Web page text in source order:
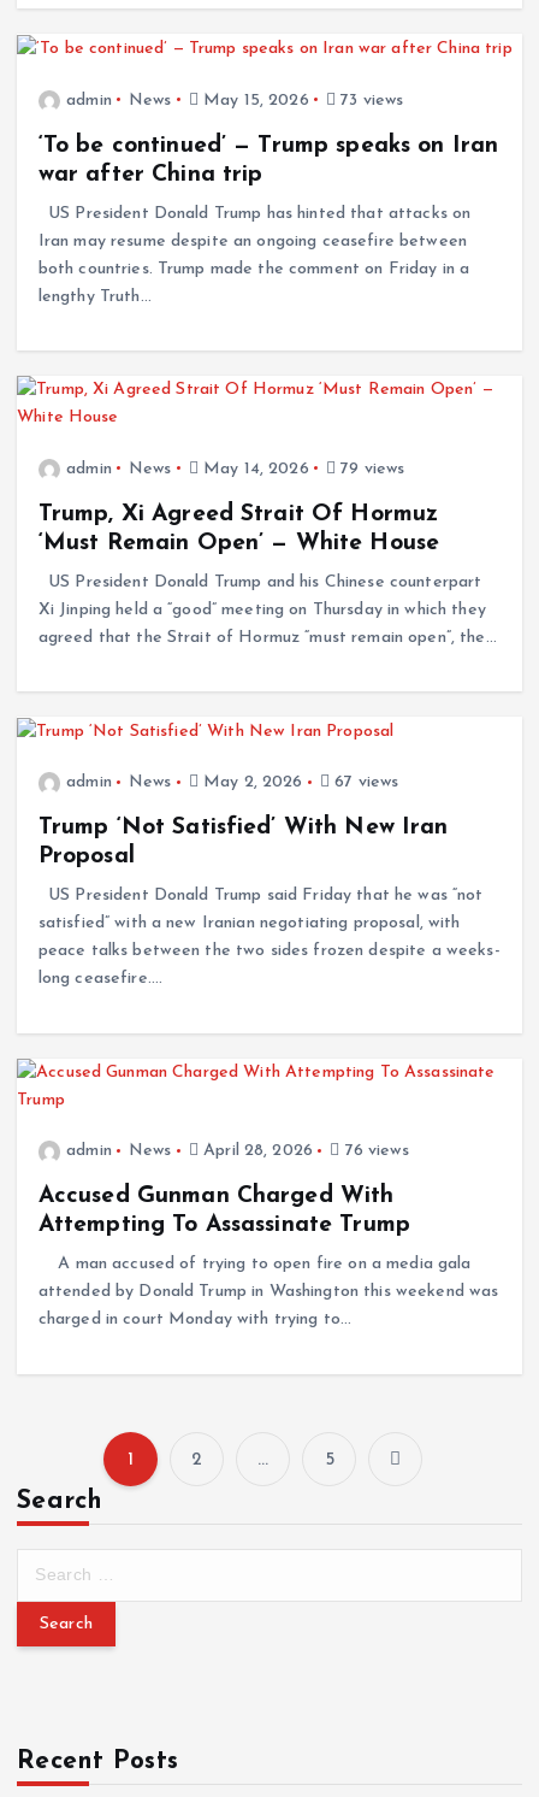
admin News May 15, 2026 73 views
‘To be continued’ — Trump speaks on Iran
war after China trip
US President Donald Trump has hinted that attacks on
Iran may resume despite an ongoing ceasefire between
both countries. Trump made the comment on Friday in a
lengthy Truth…
admin News May 14, 2026 79 views
Trump, Xi Agreed Strait Of Hormuz
‘Must Remain Open’ — White House
US President Donald Trump and his Chinese counterpart
Xi Jinping held a “good” meeting on Thursday in which they
agreed that the Strait of Hormuz “must remain open”, the…
admin News May 2, 2026 67 views
Trump ‘Not Satisfied’ With New Iran
Proposal
US President Donald Trump said Friday that he was “not
satisfied” with a new Iranian negotiating proposal, with
peace talks between the two sides frozen despite a weeks-
long ceasefire.…
admin News April 28, 2026 76 views
Accused Gunman Charged With
Attempting To Assassinate Trump
A man accused of trying to open fire on a media gala
attended by Donald Trump in Washington this weekend was
charged in court Monday with trying to…
1 2 … 5
Search
Recent Posts